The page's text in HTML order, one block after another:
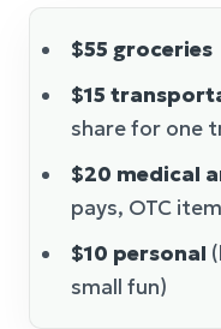
$55 groceries
$15
share for one
$20 medical
pays, OTC
$10 personal
small fun)